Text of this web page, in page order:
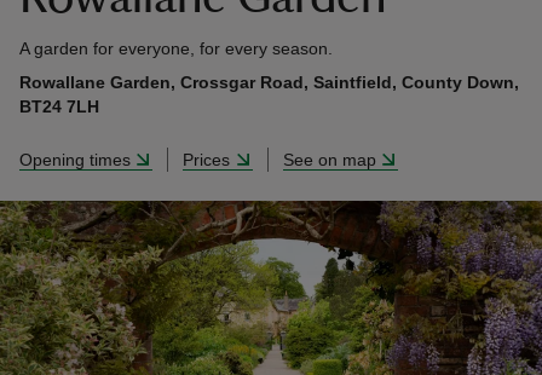
A garden for everyone, for every season.
Rowallane Garden, Crossgar Road, Saintfield, County Down,
BT24 7LH
Opening times Prices See on map